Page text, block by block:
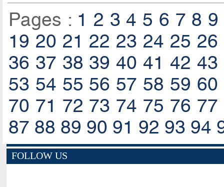
Pages : 1 2 3 4 5 6 7 8 9
19 20 21 22 23 24 25 26
36 37 38 39 40 41 42 43
53 54 55 56 57 58 59 60
70 71 72 73 74 75 76 77
87 88 89 90 91 92 93 94
FOLLOW US